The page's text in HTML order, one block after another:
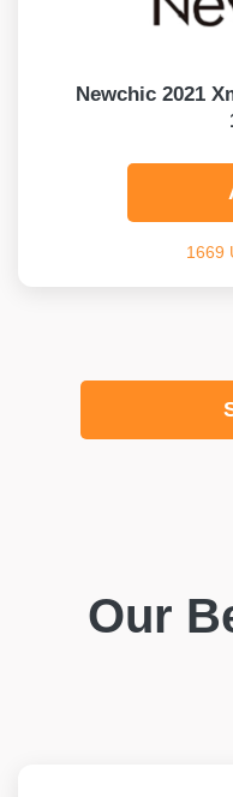
Newchic 2021
1669
Our